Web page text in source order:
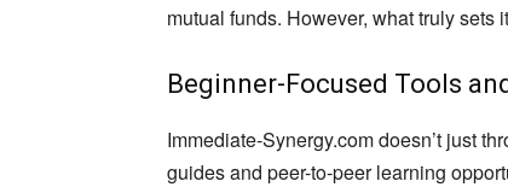
mutual funds. However, what truly sets
Beginner-Focused Tools
Immediate-Synergy.com doesn’t just
guides and peer-to-peer learning